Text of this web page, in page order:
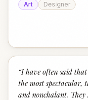
Art
Designer
“I have often said
the most spectacular,
and nonchalant. They